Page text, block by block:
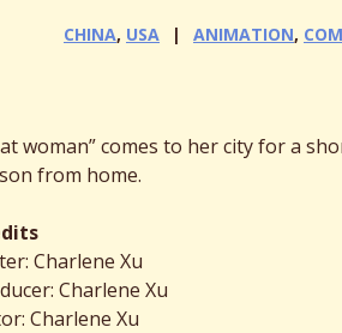
CHINA, USA ANIMATION,
woman” comes to her city for a
from home.
Charlene Xu
Charlene Xu
Charlene Xu